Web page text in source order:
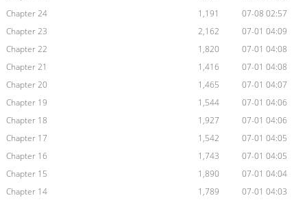
Chapter 24
1,191
07-08 02:57
Chapter 23
2,162
07-01 04:09
Chapter 22
1,820
07-01 04:08
Chapter 21
1,416
07-01 04:08
Chapter 20
1,465
07-01 04:07
Chapter 19
1,544
07-01 04:06
Chapter 18
1,927
07-01 04:06
Chapter 17
1,542
07-01 04:05
Chapter 16
1,743
07-01 04:05
Chapter 15
1,890
07-01 04:04
Chapter 14
1,789
07-01 04:03